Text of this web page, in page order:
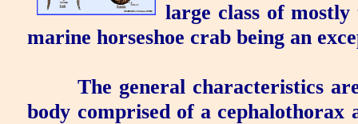
large class of
marine horseshoe crab being an
The general characteristics
body comprised of a cephalothorax